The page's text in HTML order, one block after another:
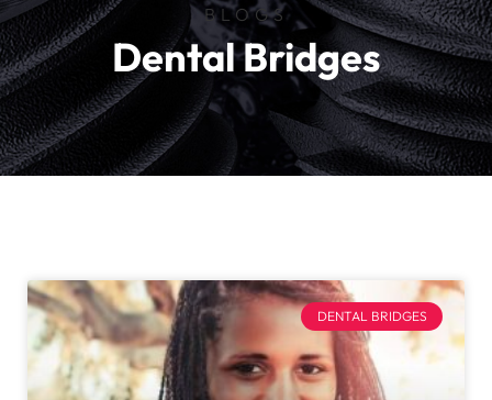
BLOGS
Dental Bridges
DENTAL BRIDGES